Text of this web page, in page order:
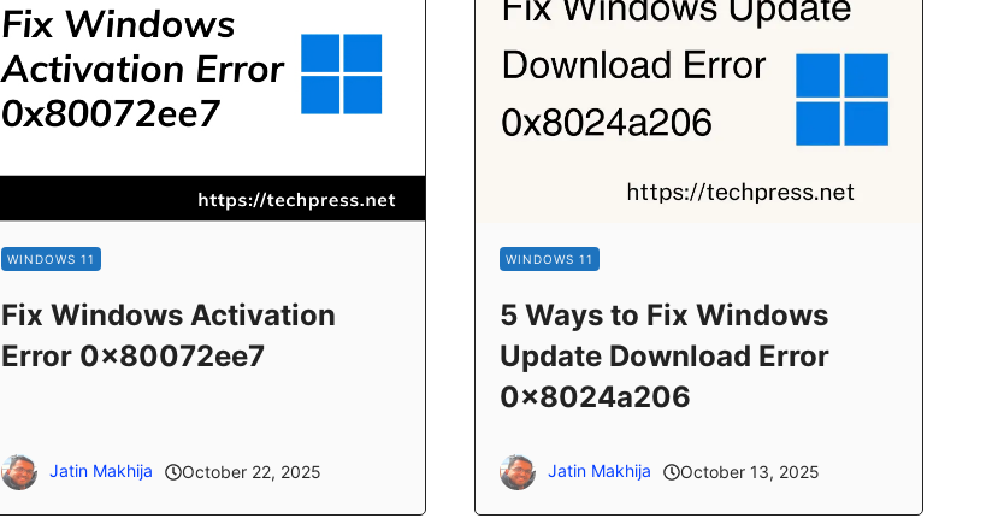
WINDOWS 11
Fix Windows Activation
Error 0x80072ee7
Jatin Makhija October 22, 2025
WINDOWS 11
5 Ways to Fix Windows
Update Download Error
0x8024a206
Jatin Makhija October 13, 2025